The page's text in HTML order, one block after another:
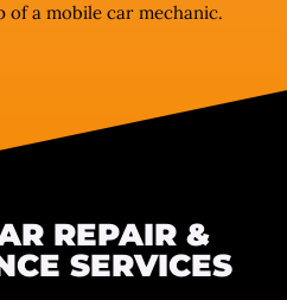
a mobile car mechanic.
REPAIR &
SERVICES